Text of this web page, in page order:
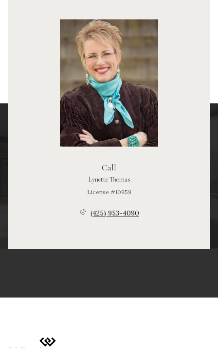
Call
Lynette Thomas
License #10959
(425) 953-4090